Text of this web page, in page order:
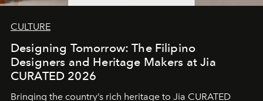
CULTURE
Designing Tomorrow: The Filipino
Designers and Heritage Makers at Jia
CURATED 2026
Bringing the country’s rich heritage to Jia CURATED